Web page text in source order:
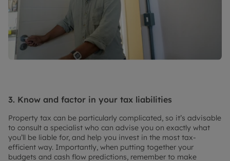
3. Know and factor in your tax liabilities
Property tax can be particularly complicated, so it’s advisable
to consult a specialist who can advise you on exactly what
you’ll be liable for, and help you invest in the most tax-
efficient way. Importantly, when putting together your
budgets and cash flow predictions, remember to make